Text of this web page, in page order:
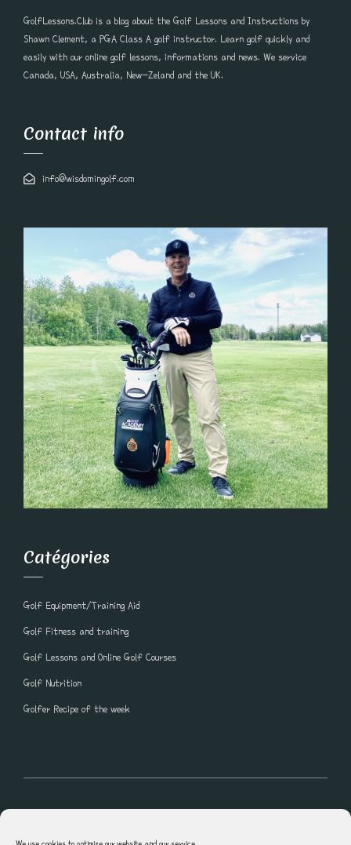
GolfLessons.Club is a blog about the Golf Lessons and Instructions by
Shawn Clement, a PGA Class A golf instructor. Learn golf quickly and
easily with our online golf lessons, informations and news. We service
Canada, USA, Australia, New-Zeland and the UK.
Contact info
info@wisdomingolf.com
Catégories
Golf Equipment/Training Aid
Golf Fitness and training
Golf Lessons and Online Golf Courses
Golf Nutrition
Golfer Recipe of the week